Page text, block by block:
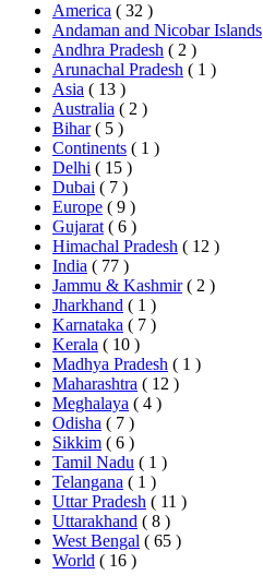
America ( 32 )
Andaman and Nicobar Islands
Andhra Pradesh ( 2 )
Arunachal Pradesh ( 1 )
Asia ( 13 )
Australia ( 2 )
Bihar ( 5 )
Continents ( 1 )
Delhi ( 15 )
Dubai ( 7 )
Europe ( 9 )
Gujarat ( 6 )
Himachal Pradesh ( 12 )
India ( 77 )
Jammu & Kashmir ( 2 )
Jharkhand ( 1 )
Karnataka ( 7 )
Kerala ( 10 )
Madhya Pradesh ( 1 )
Maharashtra ( 12 )
Meghalaya ( 4 )
Odisha ( 7 )
Sikkim ( 6 )
Tamil Nadu ( 1 )
Telangana ( 1 )
Uttar Pradesh ( 11 )
Uttarakhand ( 8 )
West Bengal ( 65 )
World ( 16 )